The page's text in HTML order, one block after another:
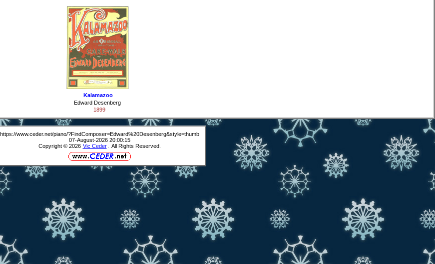
Kalamazoo
Edward Desenberg
1899
https://www.ceder.net/piano/?FindComposer=Edward%20Desenberg&style=thumb
07-August-2026 20:00:15
Copyright © 2026 Vic Ceder . All Rights Reserved.